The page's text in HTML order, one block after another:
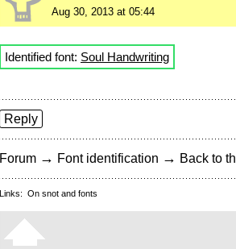
Aug 30, 2013 at 05:44
Identified font: Soul Handwriting
Reply
Forum → Font identification → Back to
Links: On snot and fonts